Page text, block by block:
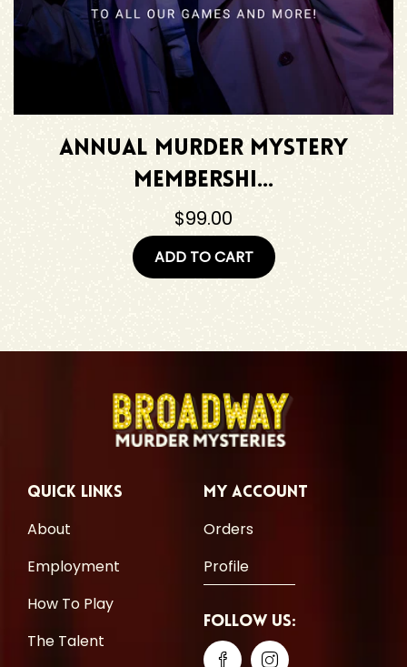
Annual Murder Mystery
Membershi...
$99.00
ADD TO CART
Quick Links
About
Employment
How To Play
The Talent
My Account
Orders
Profile
Follow Us: